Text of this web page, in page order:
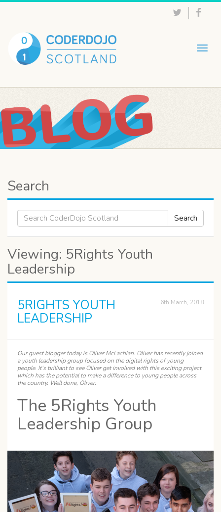
Search
Search
for:
Search
Viewing: 5Rights Youth
Leadership
5RIGHTS YOUTH
LEADERSHIP
6th March, 2018
Our guest blogger today is Oliver McLachlan. Oliver has recently joined
a youth leadership group focused on the digital rights of young
people. It’s brilliant to see Oliver get involved with this exciting project
which has the potential to make a difference to young people across
the country. Well done, Oliver.
The 5Rights Youth
Leadership Group